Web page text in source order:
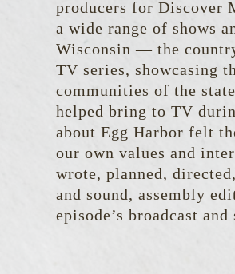
producers for Discover
a wide range of shows
Wisconsin — the
TV series, showcasing
communities of the
helped bring to TV
about Egg Harbor felt
our own values and
wrote, planned,
and sound, assembly
episode’s broadcast